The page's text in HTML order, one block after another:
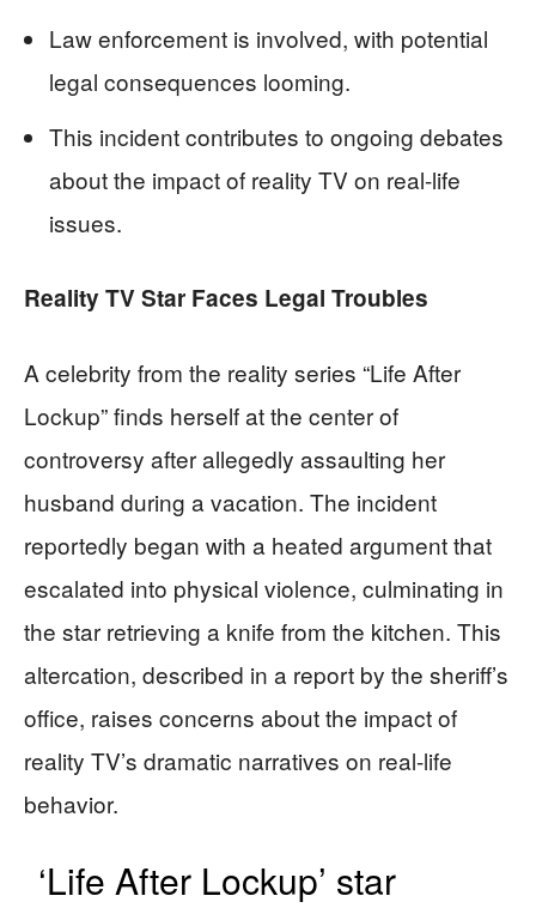
Law enforcement is involved, with potential
legal consequences looming.
This incident contributes to ongoing debates
about the impact of reality TV on real-life
issues.
Reality TV Star Faces Legal Troubles
A celebrity from the reality series “Life After
Lockup” finds herself at the center of
controversy after allegedly assaulting her
husband during a vacation. The incident
reportedly began with a heated argument that
escalated into physical violence, culminating in
the star retrieving a knife from the kitchen. This
altercation, described in a report by the sheriff’s
office, raises concerns about the impact of
reality TV’s dramatic narratives on real-life
behavior.
‘Life After Lockup’ star